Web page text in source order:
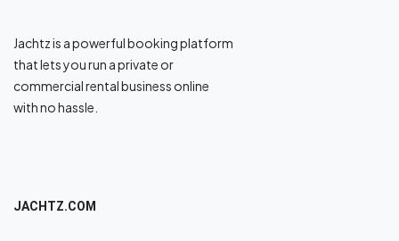
Jachtz is a powerful booking platform
that lets you run a private or
commercial rental business online
with no hassle.
JACHTZ.COM